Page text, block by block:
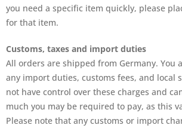
you need a specific item quickly, please
for that item.
Customs, taxes and import duties
All orders are shipped from Germany. You
any import duties, customs fees, and local
not have control over these charges and
much you may be required to pay, as this
Please note that any customs or import